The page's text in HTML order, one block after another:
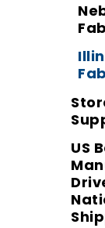
US